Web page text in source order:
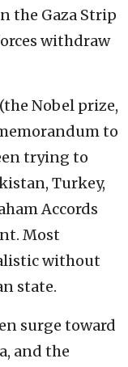
the Gaza Strip
withdraw
Nobel prize,
to
trying to
Turkey,
Accords
Most
without
state.
surge toward
and the